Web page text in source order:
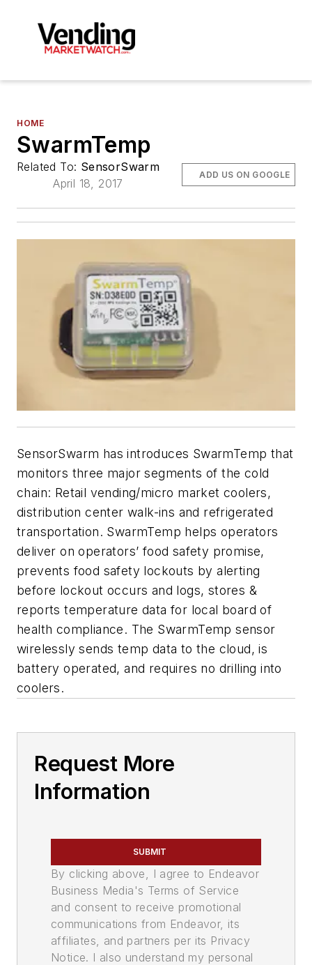
HOME
SwarmTemp
Related To: SensorSwarm
April 18, 2017
ADD US ON GOOGLE
SensorSwarm has introduces SwarmTemp that
monitors three major segments of the cold
chain: Retail vending/micro market coolers,
distribution center walk-ins and refrigerated
transportation. SwarmTemp helps operators
deliver on operators’ food safety promise,
prevents food safety lockouts by alerting
before lockout occurs and logs, stores &
reports temperature data for local board of
health compliance. The SwarmTemp sensor
wirelessly sends temp data to the cloud, is
battery operated, and requires no drilling into
coolers.
Request More
Information
SUBMIT
By clicking above, I agree to Endeavor
Business Media's Terms of Service
and consent to receive promotional
communications from Endeavor, its
affiliates, and partners per its Privacy
Notice. I also understand my personal